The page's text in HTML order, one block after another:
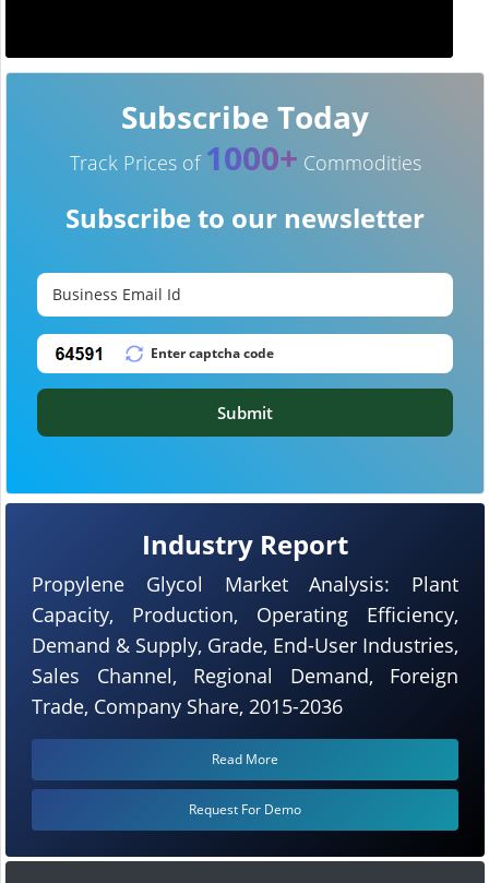
Industry Report
Propylene Glycol Market Analysis: Plant
Capacity, Production, Operating Efficiency,
Demand & Supply, Grade, End-User Industries,
Sales Channel, Regional Demand, Foreign
Trade, Company Share, 2015-2036
Read More
Request For Demo
Subscribe Today
Track Prices of 1000+ Commodities
Subscribe to our newsletter
Submit